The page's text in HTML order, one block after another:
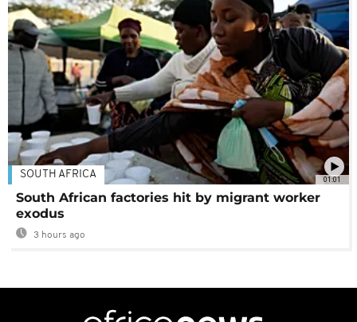
01:01
SOUTH AFRICA
South African factories hit by migrant worker
exodus
3 hours ago